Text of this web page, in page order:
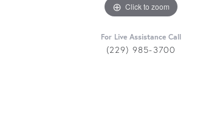
Click to zoom
For Live Assistance Call
(229) 985-3700